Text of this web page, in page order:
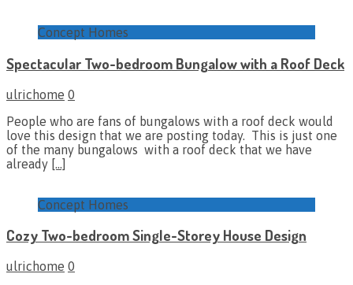
Concept Homes
Spectacular Two-bedroom Bungalow with a Roof Deck
ulrichome 0
People who are fans of bungalows with a roof deck would
love this design that we are posting today. This is just one
of the many bungalows with a roof deck that we have
already […]
Concept Homes
Cozy Two-bedroom Single-Storey House Design
ulrichome 0